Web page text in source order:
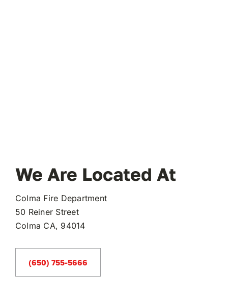
We Are Located At
Colma Fire Department
50 Reiner Street
Colma CA, 94014(opens
new
tab)
(650) 755-5666